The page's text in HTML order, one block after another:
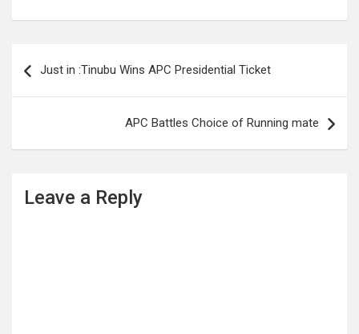
navigation
Just in :Tinubu Wins APC Presidential Ticket
APC Battles Choice of Running mate
Leave a Reply